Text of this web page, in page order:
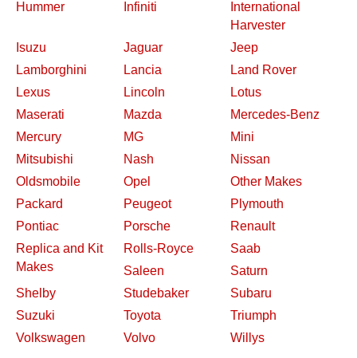
Hummer
Infiniti
International
Harvester
Isuzu
Jaguar
Jeep
Lamborghini
Lancia
Land Rover
Lexus
Lincoln
Lotus
Maserati
Mazda
Mercedes-Benz
Mercury
MG
Mini
Mitsubishi
Nash
Nissan
Oldsmobile
Opel
Other Makes
Packard
Peugeot
Plymouth
Pontiac
Porsche
Renault
Replica and Kit
Makes
Rolls-Royce
Saab
Saleen
Saturn
Shelby
Studebaker
Subaru
Suzuki
Toyota
Triumph
Volkswagen
Volvo Willys